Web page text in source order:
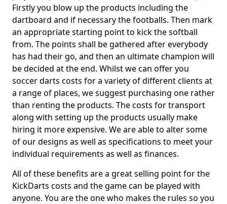
Firstly you blow up the products including the
dartboard and if necessary the footballs. Then mark
an appropriate starting point to kick the softball
from. The points shall be gathered after everybody
has had their go, and then an ultimate champion will
be decided at the end. Whilst we can offer you
soccer darts costs for a variety of different clients at
a range of places, we suggest purchasing one rather
than renting the products. The costs for transport
along with setting up the products usually make
hiring it more expensive. We are able to alter some
of our designs as well as specifications to meet your
individual requirements as well as finances.
All of these benefits are a great selling point for the
KickDarts costs and the game can be played with
anyone. You are the one who makes the rules so you